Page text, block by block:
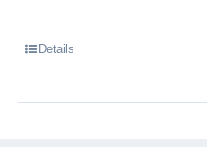
Details